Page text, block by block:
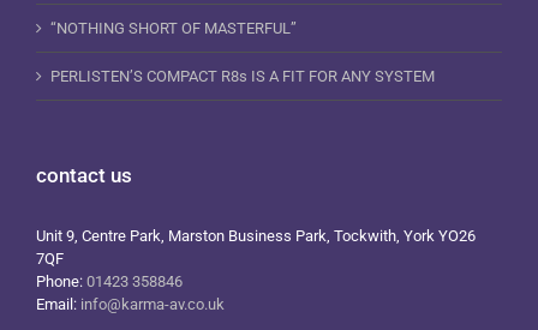
“NOTHING SHORT OF MASTERFUL”
PERLISTEN’S COMPACT R8s IS A FIT FOR ANY SYSTEM
contact us
Unit 9, Centre Park, Marston Business Park, Tockwith, York YO26
7QF
Phone: 01423 358846
Email: info@karma-av.co.uk